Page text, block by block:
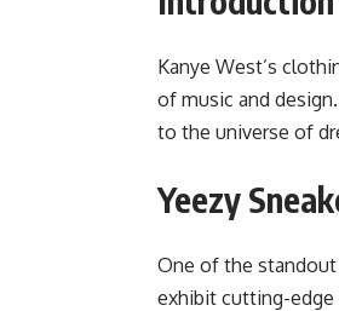
Kanye West’s
of music and
to the universe of
Yeezy
One of the standout
exhibit cutting-edge